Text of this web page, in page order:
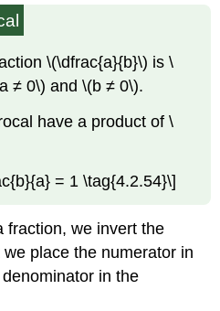
\(\dfrac{a}{b}\) is \
≠ 0\) and \(b ≠ 0\).
have a product of \
= 1 \tag{4.2.54}\]
fraction, we invert the
place the numerator in
in the